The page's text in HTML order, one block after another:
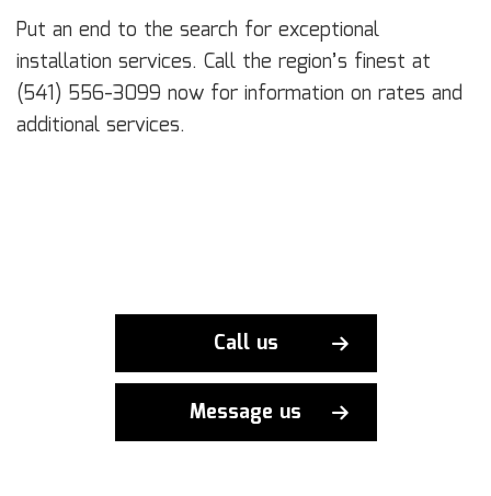
Put an end to the search for exceptional
installation services. Call the region’s finest at
(541) 556-3099 now for information on rates and
additional services.
Call us
Message us